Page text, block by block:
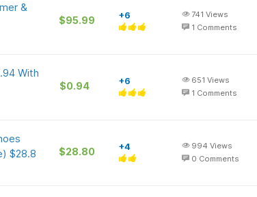
&
$95.99 +6 741 Views
1 Comments
With
$0.94 +6 651 Views
1 Comments
$28.8
$28.80 +4 994 Views
0 Comments